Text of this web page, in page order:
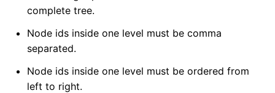
complete tree.
Node ids inside one level must be comma
separated.
Node ids inside one level must be ordered from
left to right.